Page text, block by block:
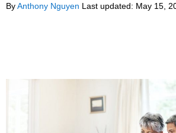
ByAnthony Nguyen Last updated: May 15,